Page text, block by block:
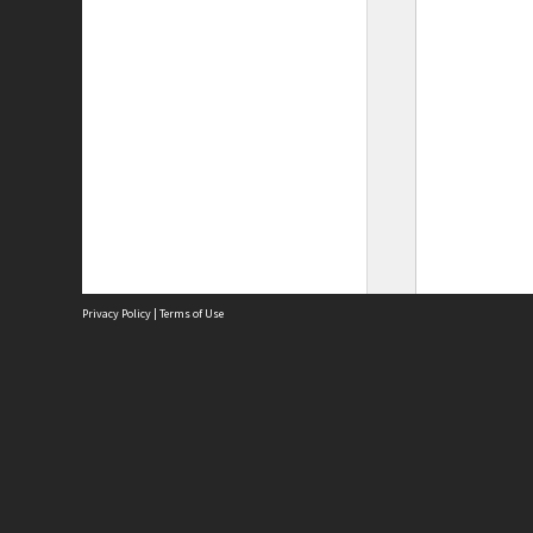
Privacy Policy | Terms of Use